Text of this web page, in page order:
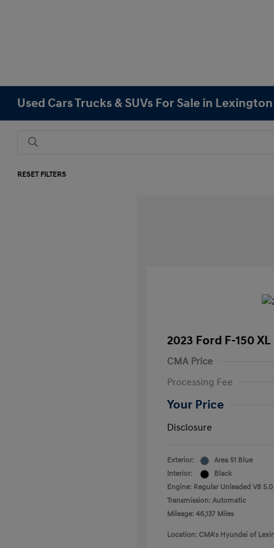
Used Cars Trucks & SUVs For Sale in
RESET FILTERS
2023 Ford F-150 XL
CMA Price
Processing Fee
Your Price
Disclosure
Exterior:
Area 51 Blue
Interior:
Black
Engine: Regular Unleaded V8 5.0
Transmission: Automatic
Mileage: 46,137 Miles
Location: CMA's Hyundai of